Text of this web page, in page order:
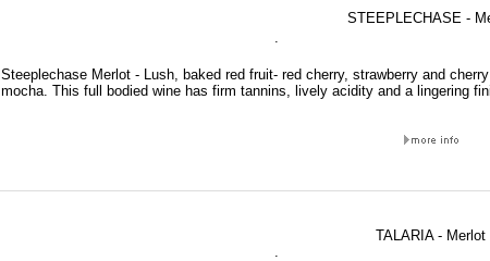
STEEPLECHASE -
.
Steeplechase Merlot - Lush, baked red fruit- red cherry, strawberry and
mocha. This full bodied wine has firm tannins, lively acidity and a lingering
TALARIA - Merlot
.